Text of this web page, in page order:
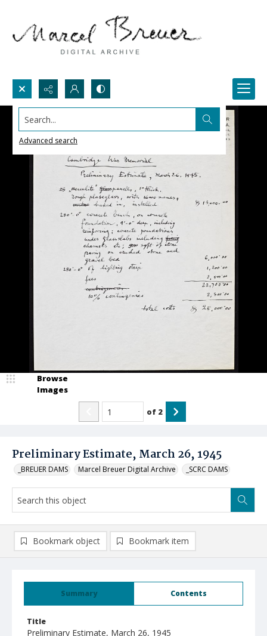
Search...
Advanced search
Preliminary Estimate, March 26, 1945
_BREUER DAMS Marcel Breuer Digital Archive _SCRC DAMS
Browse
Images
of 2
Summary Contents
Title
Preliminary Estimate, March 26, 1945
Bookmark object Bookmark item